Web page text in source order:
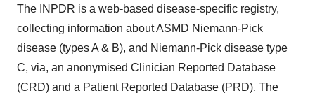
The INPDR is a web-based disease-specific registry,
collecting information about ASMD Niemann-Pick
disease (types A & B), and Niemann-Pick disease type
C, via, an anonymised Clinician Reported Database
(CRD) and a Patient Reported Database (PRD). The